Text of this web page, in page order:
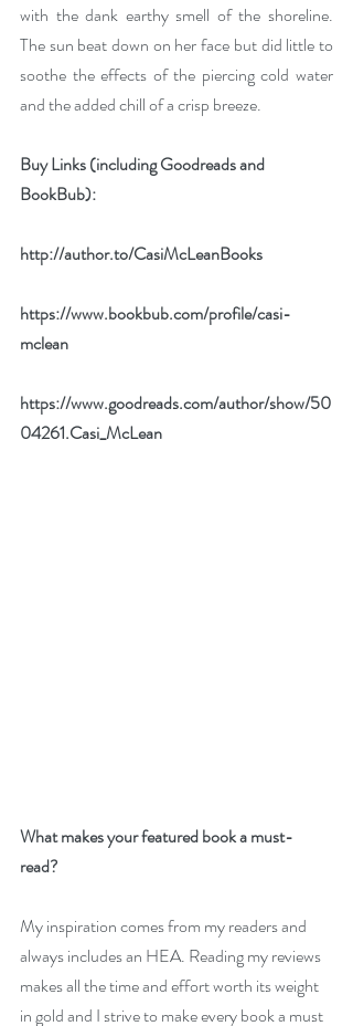
with the dank earthy smell of the shoreline.
The sun beat down on her face but did little to
soothe the effects of the piercing cold water
and the added chill of a crisp breeze.
Buy Links (including Goodreads and
BookBub):
http://author.to/CasiMcLeanBooks
https://www.bookbub.com/profile/casi-
mclean
https://www.goodreads.com/author/show/50
04261.Casi_McLean
What makes your featured book a must-
read?
My inspiration comes from my readers and
always includes an HEA. Reading my reviews
makes all the time and effort worth its weight
in gold and I strive to make every book a must